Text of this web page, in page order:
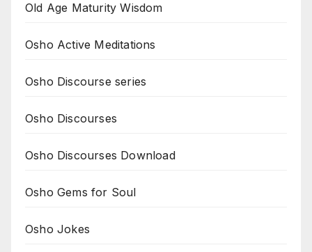
Old Age Maturity Wisdom
Osho Active Meditations
Osho Discourse series
Osho Discourses
Osho Discourses Download
Osho Gems for Soul
Osho Jokes